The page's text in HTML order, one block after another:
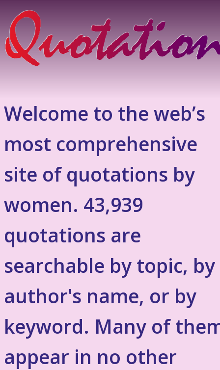
Welcome to the web’s
most comprehensive
site of quotations by
women. 43,939
quotations are
searchable by topic, by
author's name, or by
keyword. Many of
appear in no other